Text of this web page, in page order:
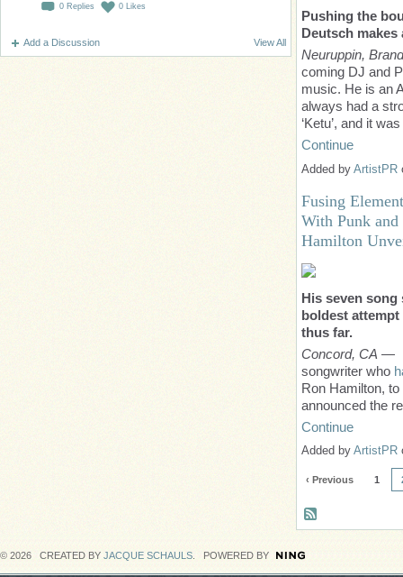
0 Replies 0 Likes
Add a Discussion View All
Pushing the
Deutsch
Neuruppin,
coming DJ and
music. He is an
always had a
‘Ketu’, and it
Continue
Added by ArtistPR
Fusing
With Punk
Hamilton
His seven song
boldest
thus far.
Concord, CA —
songwriter who
Ron Hamilton,
announced the
Continue
Added by ArtistPR
‹ Previous 1
© 2026 CREATED BY JACQUE SCHAULS . POWERED BY